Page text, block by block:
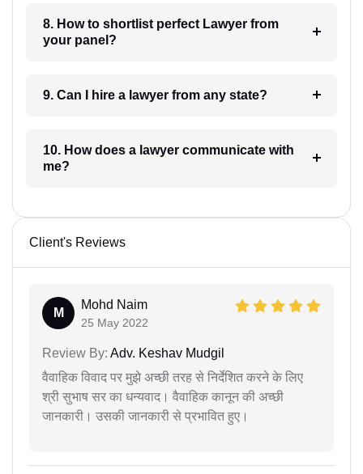
8. How to shortlist perfect Lawyer from
your panel?
9. Can I hire a lawyer from any state?
10. How does a lawyer communicate with
me?
Client's Reviews
M
Mohd Naim
25 May 2022
Review By: Adv. Keshav Mudgil
वैवाहिक विवाद पर मुझे अच्छी तरह से निर्देशित करने के लिए
श्री सुभाष सर का धन्यवाद। वैवाहिक कानून की अच्छी
जानकारी। उसकी जानकारी से प्रभावित हुए।